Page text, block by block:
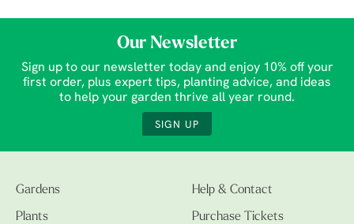
Our Newsletter
Sign up to our newsletter today and enjoy 10% off your
first order, plus expert tips, planting advice, and ideas
to help your garden thrive all year round.
SIGN UP
Gardens
Plants
Help & Contact
Purchase Tickets